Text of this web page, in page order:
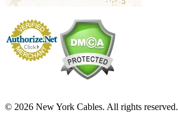
© 2026 New York Cables. All rights reserved.